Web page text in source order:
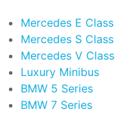
Mercedes E Class
Mercedes S Class
Mercedes V Class
Luxury Minibus
BMW 5 Series
BMW 7 Series